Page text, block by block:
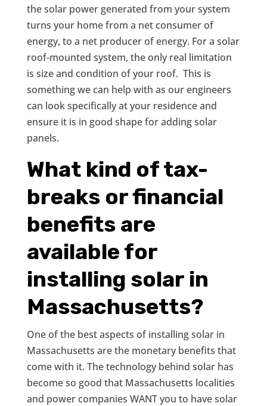
the solar power generated from your system
turns your home from a net consumer of
energy, to a net producer of energy. For a solar
roof-mounted system, the only real limitation
is size and condition of your roof. This is
something we can help with as our engineers
can look specifically at your residence and
ensure it is in good shape for adding solar
panels.
What kind of tax-
breaks or financial
benefits are
available for
installing solar in
Massachusetts?
One of the best aspects of installing solar in
Massachusetts are the monetary benefits that
come with it. The technology behind solar has
become so good that Massachusetts localities
and power companies WANT you to have solar